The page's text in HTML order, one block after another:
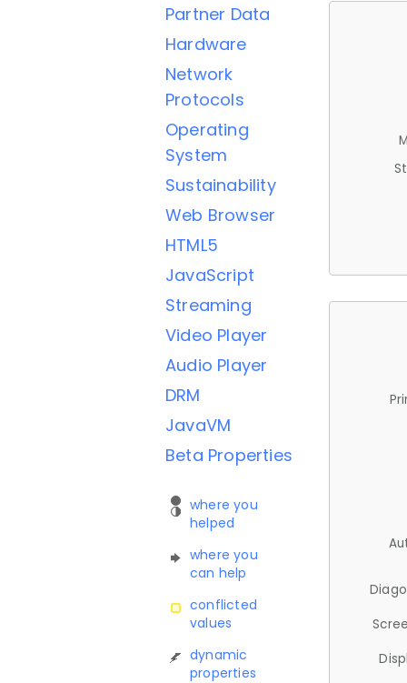
Partner Data
Hardware
Network
Protocols
Operating
System
Sustainability
Web Browser
HTML5
JavaScript
Streaming
Video Player
Audio Player
DRM
JavaVM
Beta Properties
where you
helped
where you
can help
conflicted
values
dynamic
properties